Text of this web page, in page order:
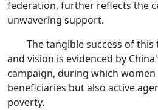
federation, further reflects the
unwavering support.
The tangible success of
and vision is evidenced by
campaign, during which
beneficiaries but also active
poverty.